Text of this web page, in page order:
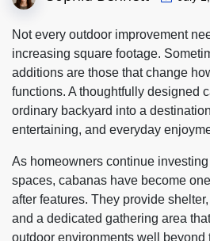
Not every outdoor improvement
increasing square footage.
additions are those that change
functions. A thoughtfully designed
ordinary backyard into a
entertaining, and everyday
As homeowners continue
spaces, cabanas have become
after features. They provide
and a dedicated gathering area
outdoor environments well beyond